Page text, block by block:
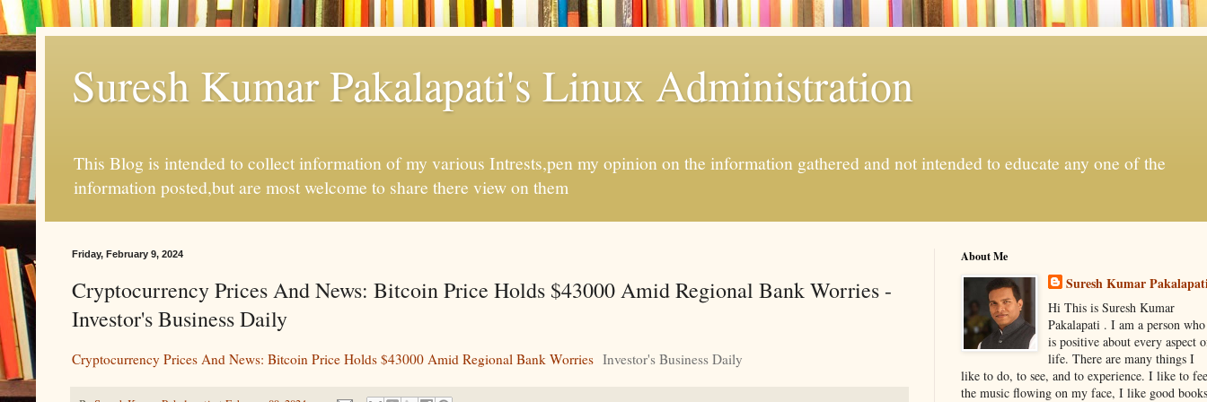
Suresh Kumar Pakalapati's Linux Administration
This Blog is intended to collect information of my various Intrests,pen my opinion on the information gathered and not intended to educate any one of the
information posted,but are most welcome to share there view on them
Friday, February 9, 2024
Cryptocurrency Prices And News: Bitcoin Price Holds $43000 Amid Regional Bank Worries -
Investor's Business Daily
Cryptocurrency Prices And News: Bitcoin Price Holds $43000 Amid Regional Bank Worries Investor's Business Daily
About Me
Suresh Kumar
Hi This is Suresh Kumar
Pakalapati . I am a person who
is positive about every aspect
life. There are many things I
like to do, to see, and to experience. I like to
the music flowing on my face, I like good books